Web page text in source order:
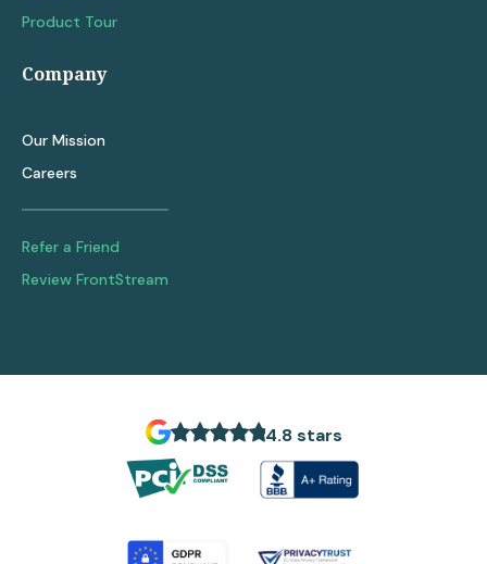
Product Tour
Company
Our Mission
Careers
Refer a Friend
Review FrontStream
4.8 stars